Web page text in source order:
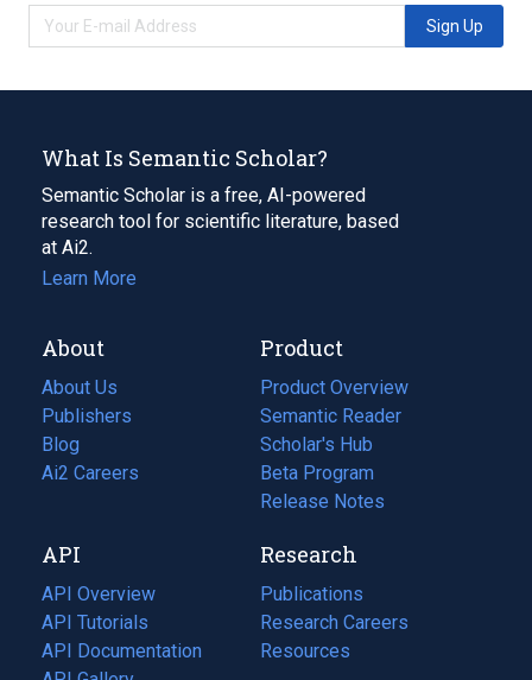
Sign Up
What Is Semantic Scholar?
Semantic Scholar is a free, AI-powered
research tool for scientific literature, based
at Ai2.
Learn More
About
About Us
Publishers
Blog
(opens
in
tab)
Ai2 Careers
(opens
new
tab)
Product
Product Overview
Semantic Reader
Scholar's Hub
Beta Program
Release Notes
API
API Overview
API Tutorials
API Documentation
(opens
Research
Publications
(opens
in
a
Research Careers
(opens
in
Resources
(opens